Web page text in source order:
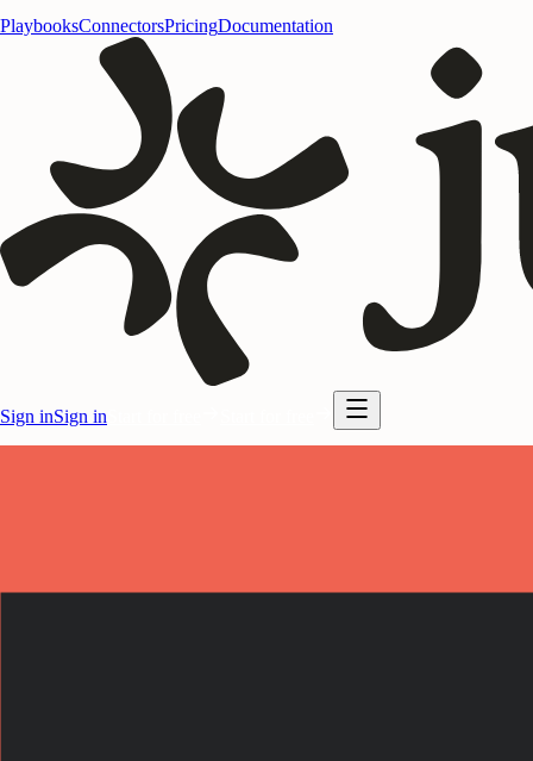
PlaybooksConnectorsPricingDocumentation
Sign inSign in